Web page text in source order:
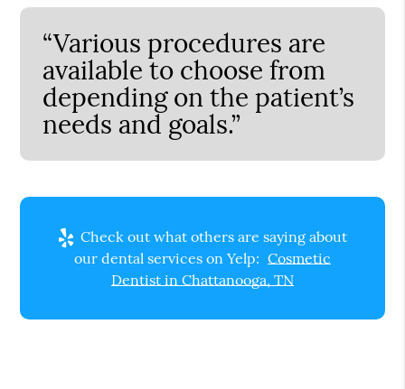
“Various procedures are
available to choose from
depending on the patient’s
needs and goals.”
Check out what others are saying about
our dental services on Yelp: Cosmetic
Dentist in Chattanooga, TN